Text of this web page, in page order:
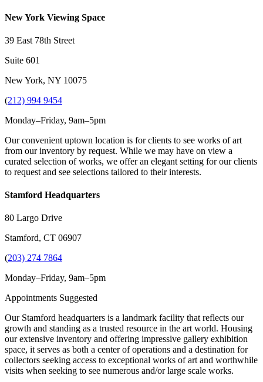
New York Viewing Space
39 East 78th Street
Suite 601
New York, NY 10075
(212) 994 9454
Monday–Friday, 9am–5pm
Our convenient uptown location is for clients to see works of art
from our inventory by request. While we may have on view a
curated selection of works, we offer an elegant setting for our clients
to request and see selections tailored to their interests.
Stamford Headquarters
80 Largo Drive
Stamford, CT 06907
(203) 274 7864
Monday–Friday, 9am–5pm
Appointments Suggested
Our Stamford headquarters is a landmark facility that reflects our
growth and standing as a trusted resource in the art world. Housing
our extensive inventory and offering impressive gallery exhibition
space, it serves as both a center of operations and a destination for
collectors seeking access to exceptional works of art and worthwhile
visits when seeking to see numerous and/or large scale works.